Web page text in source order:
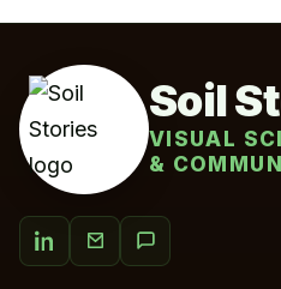
Soil
VISUAL
&